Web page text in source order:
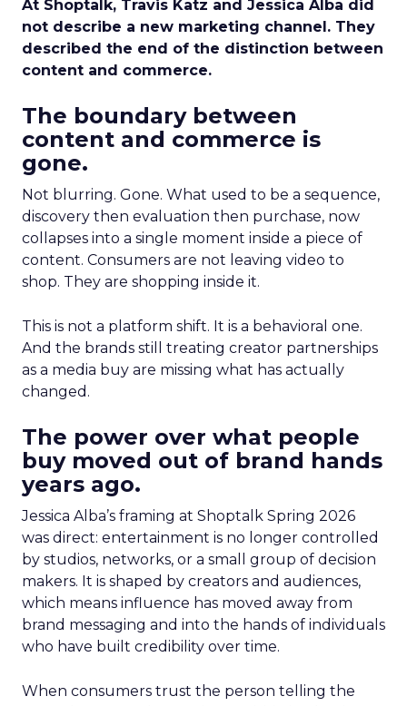
At Shoptalk, Travis Katz and Jessica Alba did
not describe a new marketing channel. They
described the end of the distinction between
content and commerce.
The boundary between
content and commerce is
gone.
Not blurring. Gone. What used to be a sequence,
discovery then evaluation then purchase, now
collapses into a single moment inside a piece of
content. Consumers are not leaving video to
shop. They are shopping inside it.
This is not a platform shift. It is a behavioral one.
And the brands still treating creator partnerships
as a media buy are missing what has actually
changed.
The power over what people
buy moved out of brand hands
years ago.
Jessica Alba’s framing at Shoptalk Spring 2026
was direct: entertainment is no longer controlled
by studios, networks, or a small group of decision
makers. It is shaped by creators and audiences,
which means influence has moved away from
brand messaging and into the hands of individuals
who have built credibility over time.
When consumers trust the person telling the